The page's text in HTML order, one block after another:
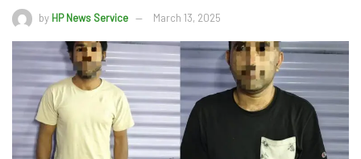
by HP News Service March 13, 2025